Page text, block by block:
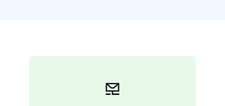
Midsummer holiday. Beyond the summer, the deck can
only be visited with a reservation for your private